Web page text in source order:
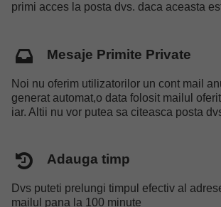
primi acces la posta dvs. daca aceasta
Mesaje Primite Private
Noi nu oferim utilizatorilor un cont mail
generat automat,o data folosit mailul
iar. Altii nu vor putea sa citeasca posta
Adauga timp
Dvs puteti prelungi timpul efectiv al
mailul pana la 100 minute